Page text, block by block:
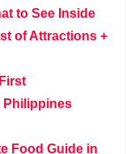
to See Inside
of Attractions +
Philippines
Food Guide in